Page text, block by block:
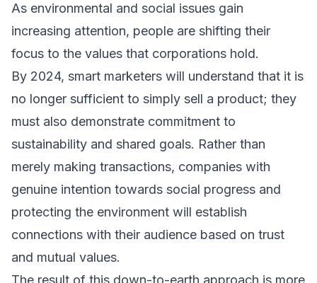
As environmental and social issues gain
increasing attention, people are shifting their
focus to the values that corporations hold.
By 2024, smart marketers will understand that it is
no longer sufficient to simply sell a product; they
must also demonstrate commitment to
sustainability and shared goals. Rather than
merely making transactions, companies with
genuine intention towards social progress and
protecting the environment will establish
connections with their audience based on trust
and mutual values.
The result of this down-to-earth approach is more